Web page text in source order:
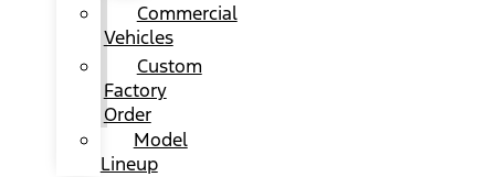
Commercial
Vehicles
Custom
Factory
Order
Model
Lineup